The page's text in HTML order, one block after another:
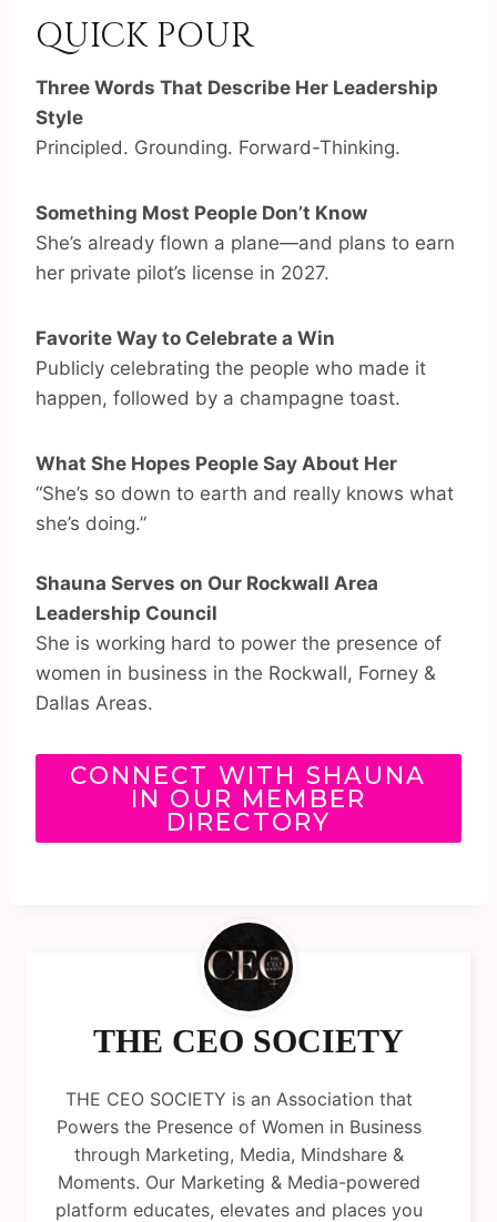
QUICK POUR
Three Words That Describe Her Leadership
Style
Principled. Grounding. Forward-Thinking.
Something Most People Don’t Know
She’s already flown a plane—and plans to earn
her private pilot’s license in 2027.
Favorite Way to Celebrate a Win
Publicly celebrating the people who made it
happen, followed by a champagne toast.
What She Hopes People Say About Her
“She’s so down to earth and really knows what
she’s doing.”
Shauna Serves on Our Rockwall Area
Leadership Council
She is working hard to power the presence of
women in business in the Rockwall, Forney &
Dallas Areas.
CONNECT WITH SHAUNA
IN OUR MEMBER
DIRECTORY
THE CEO SOCIETY
THE CEO SOCIETY is an Association that
Powers the Presence of Women in Business
through Marketing, Media, Mindshare &
Moments. Our Marketing & Media-powered
platform educates, elevates and places you